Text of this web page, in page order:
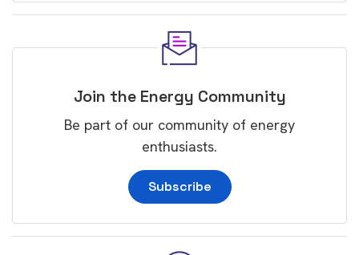
Join the Energy Community
Be part of our community of energy
enthusiasts.
Subscribe